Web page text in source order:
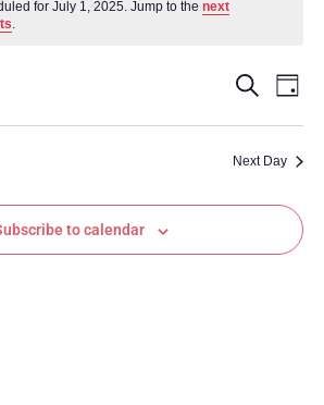
for July 1, 2025. Jump to the next
.
and
Search
Day
Next Day
to calendar